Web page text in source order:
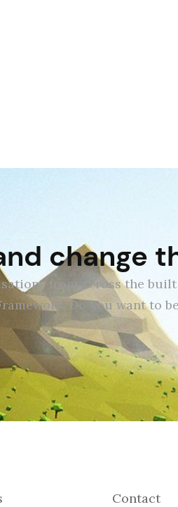
change
from across the
Do you want to
Contact